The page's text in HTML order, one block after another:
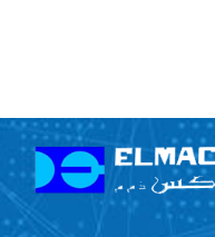
Inquiry
Contact